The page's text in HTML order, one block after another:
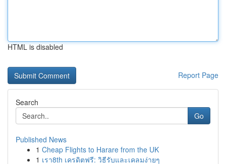
HTML is disabled
Report Page
Search
Go
Published News
1 Cheap Flights to Harare from the UK
1 เรา8th เครดิตฟรี: วิธีรับและเคลมง่ายๆ